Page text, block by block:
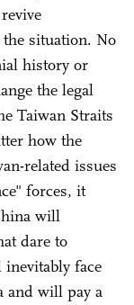
situation. No
history or
the legal
Taiwan Straits
how the
related issues
forces, it
will
dare to
face
and will pay a